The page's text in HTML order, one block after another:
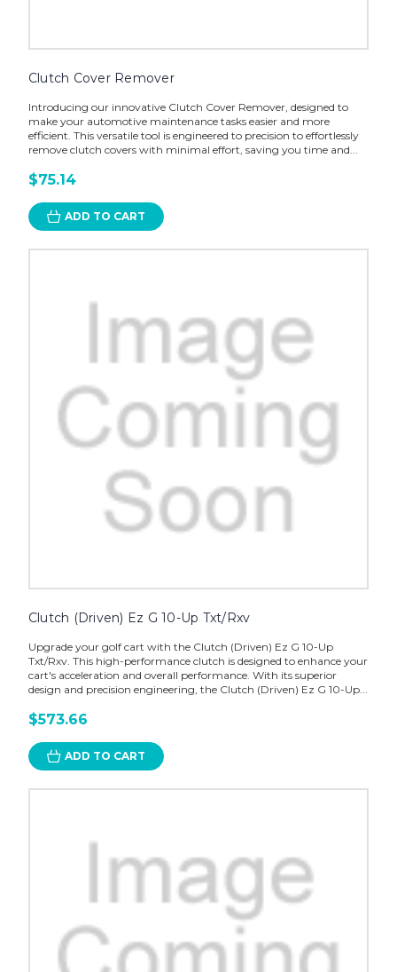
Clutch Cover Remover
Introducing our innovative Clutch Cover Remover, designed to
make your automotive maintenance tasks easier and more
efficient. This versatile tool is engineered to precision to effortlessly
remove clutch covers with minimal effort, saving you time and...
$75.14
ADD TO CART
Clutch (Driven) Ez G 10-Up Txt/Rxv
Upgrade your golf cart with the Clutch (Driven) Ez G 10-Up
Txt/Rxv. This high-performance clutch is designed to enhance your
cart's acceleration and overall performance. With its superior
design and precision engineering, the Clutch (Driven) Ez G 10-Up...
$573.66
ADD TO CART